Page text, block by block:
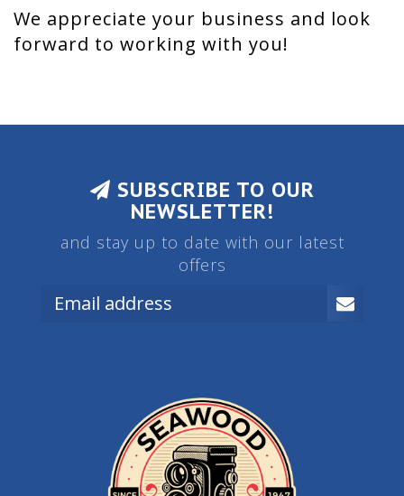
We appreciate your business and look
forward to working with you!
SUBSCRIBE TO OUR
NEWSLETTER!
and stay up to date with our latest
offers